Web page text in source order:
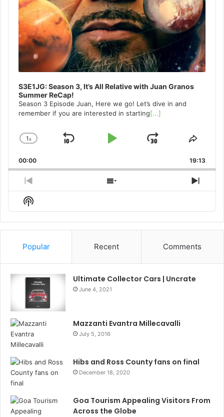
S3E1JG: Season 3, It’s All Relative with Juan Granos
Summer ReCap!
Season 3 Episode Juan, Here we go! Let’s dive in and
remember if you are interested in starting[...]
Change
Rate
1x
Skip
Play
Jump
Forward
Share
00:00 19:13
Previous
Episode
Show
Episodes
Next
Show
Podcast
Information
Popular Recent Comments
Ultimate Collector Cars | Uncrate
June 4, 2021
Mazzanti Evantra Millecavalli
July 5, 2016
Hibs and Ross County fans on final
December 18, 2020
Goa Tourism Appealing Visitors From
Across the Globe